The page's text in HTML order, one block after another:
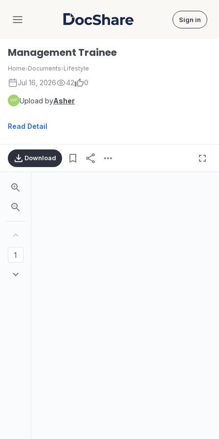
DocShare Sign in
Management Trainee
Home›Documents›Lifestyle
Jul 16, 2026 42 0
Upload byAsher
Read Detail
Download